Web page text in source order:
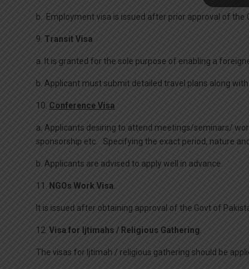
b. Employment visa is issued after prior approval of the
9. Transit Visa
a. It is granted for the sole purpose of enabling a
b. Applicant must submit detailed travel plans along
10. Conference Visa
a. Applicants desiring to attend meetings/seminars/
sponsorship etc. Specifying the exact period, nature
b. Applicants are advised to apply well in advance.
11. NGOs Work Visa
It is issued after obtaining approval of the Govt of
12. Visa for Ijtimahs / Religious Gathering
The visas for Ijtimah / religious gathering should be